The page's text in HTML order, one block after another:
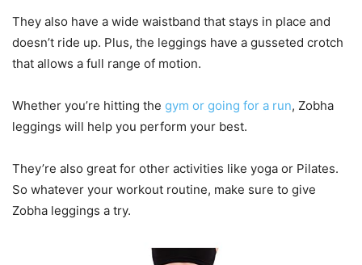
They also have a wide waistband that stays in place and
doesn’t ride up. Plus, the leggings have a gusseted crotch
that allows a full range of motion.
Whether you’re hitting the gym or going for a run, Zobha
leggings will help you perform your best.
They’re also great for other activities like yoga or Pilates.
So whatever your workout routine, make sure to give
Zobha leggings a try.